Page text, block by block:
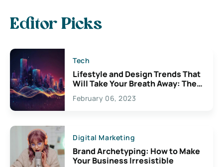
Editor Picks
Tech
Lifestyle and Design Trends That
Will Take Your Breath Away: The
Exciting Possibilities For
Creativity
February 06, 2023
Digital Marketing
Brand Archetyping: How to Make
Your Business Irresistible